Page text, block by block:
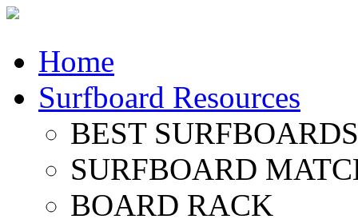
Home
Surfboard Resources
BEST
SURFBOARD
BOARD RACK